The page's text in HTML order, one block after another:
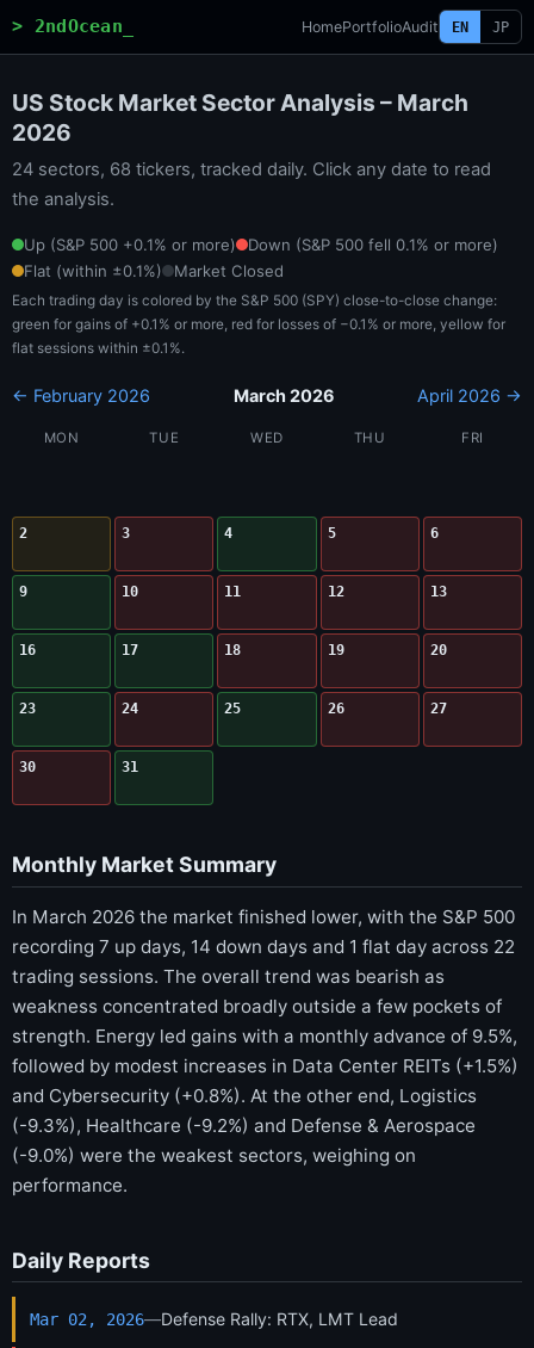
> 2ndOcean_ HomePortfolioAudit EN JP
US Stock Market Sector Analysis – March
2026
24 sectors, 68 tickers, tracked daily. Click any date to read
the analysis.
Up (S&P 500 +0.1% or more)
Down (S&P 500 fell 0.1% or more)
Flat (within ±0.1%)
Market Closed
Each trading day is colored by the S&P 500 (SPY) close-to-close change:
green for gains of +0.1% or more, red for losses of −0.1% or more, yellow for
flat sessions within ±0.1%.
← February 2026 March 2026 April 2026 →
MON TUE WED THU FRI
2 3 4 5 6
9 10 11 12 13
16 17 18 19 20
23 24 25 26 27
30 31
Monthly Market Summary
In March 2026 the market finished lower, with the S&P 500
recording 7 up days, 14 down days and 1 flat day across 22
trading sessions. The overall trend was bearish as
weakness concentrated broadly outside a few pockets of
strength. Energy led gains with a monthly advance of 9.5%,
followed by modest increases in Data Center REITs (+1.5%)
and Cybersecurity (+0.8%). At the other end, Logistics
(-9.3%), Healthcare (-9.2%) and Defense & Aerospace
(-9.0%) were the weakest sectors, weighing on
performance.
Daily Reports
Mar 02, 2026—Defense Rally: RTX, LMT Lead